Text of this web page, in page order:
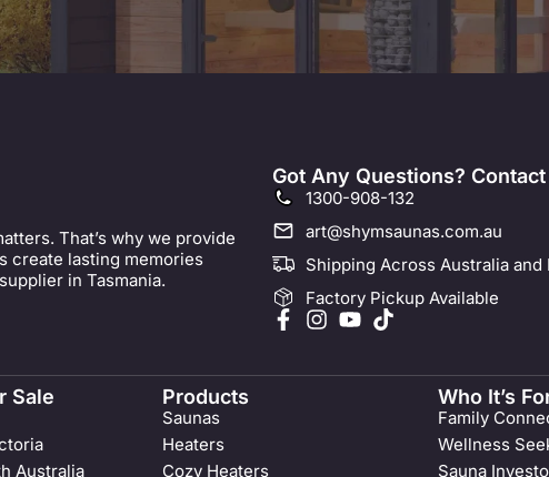
That’s why we provide
create lasting memories
in Tasmania.
Got Any Questions?
1300-908-132
art@shymsaunas.com.au
Shipping Across Australia and
Factory Pickup Available
Sale
Australia
Products
Saunas
Heaters
Cozy Heaters
Who It’s
Family
Wellness
Sauna